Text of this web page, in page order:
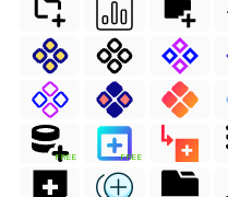
FREE FREE